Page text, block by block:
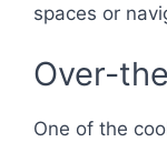
spaces or
Over-
One of the